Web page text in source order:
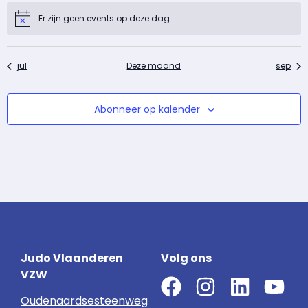
NoticeEr zijn geen events op deze dag.
jul Deze maand sep
Abonneer op kalender
Judo Vlaanderen
VZW
Oudenaardsesteenweg
Volg ons